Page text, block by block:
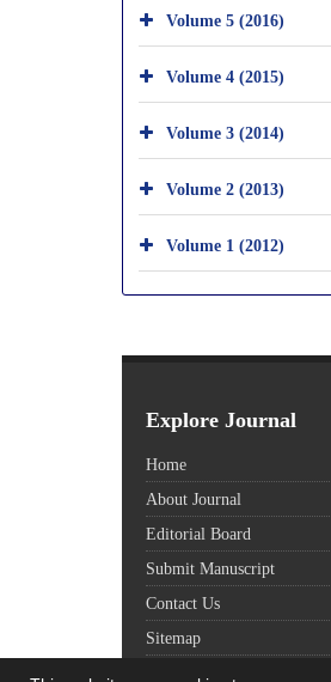
Volume 5 (2016)
Volume 4 (2015)
Volume 3 (2014)
Volume 2 (2013)
Volume 1 (2012)
Explore Journal
Home
About Journal
Editorial Board
Submit Manuscript
Contact Us
Sitemap